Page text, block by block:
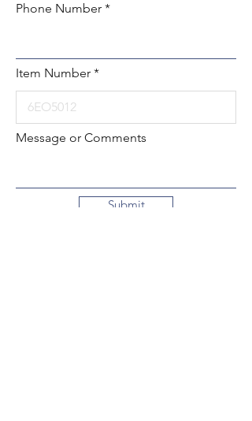
Phone Number
Item Number
Message or Comments
Submit